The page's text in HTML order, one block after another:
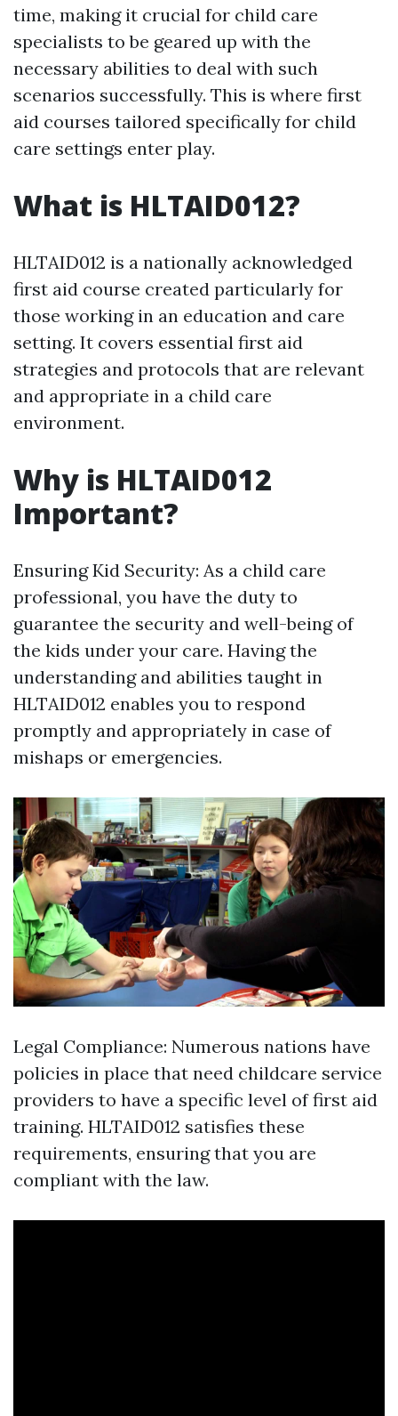
time, making it crucial for child care
specialists to be geared up with the
necessary abilities to deal with such
scenarios successfully. This is where first
aid courses tailored specifically for child
care settings enter play.
What is HLTAID012?
HLTAID012 is a nationally acknowledged
first aid course created particularly for
those working in an education and care
setting. It covers essential first aid
strategies and protocols that are relevant
and appropriate in a child care
environment.
Why is HLTAID012
Important?
Ensuring Kid Security: As a child care
professional, you have the duty to
guarantee the security and well-being of
the kids under your care. Having the
understanding and abilities taught in
HLTAID012 enables you to respond
promptly and appropriately in case of
mishaps or emergencies.
Legal Compliance: Numerous nations have
policies in place that need childcare service
providers to have a specific level of first aid
training. HLTAID012 satisfies these
requirements, ensuring that you are
compliant with the law.